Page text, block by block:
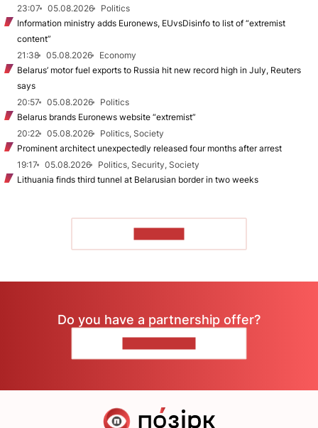
23:07
05.08.2026
Politics
Information ministry adds Euronews, EUvsDisinfo to list of “extremist
content”
21:38
05.08.2026
Economy
Belarus’ motor fuel exports to Russia hit new record high in July, Reuters
says
20:57
05.08.2026
Politics
Belarus brands Euronews website “extremist”
20:22
05.08.2026
Politics, Society
Prominent architect unexpectedly released four months after arrest
19:17
05.08.2026
Politics, Security, Society
Lithuania finds third tunnel at Belarusian border in two weeks
Do you have a partnership offer?